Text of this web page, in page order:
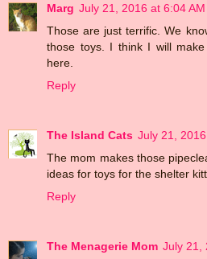
Marg July 21, 2016 at 6:04 AM
Those are just terrific. We
those toys. I think I will
here.
Reply
The Island Cats July 21,
The mom makes those
ideas for toys for the shelter
Reply
The Menagerie Mom July 21,